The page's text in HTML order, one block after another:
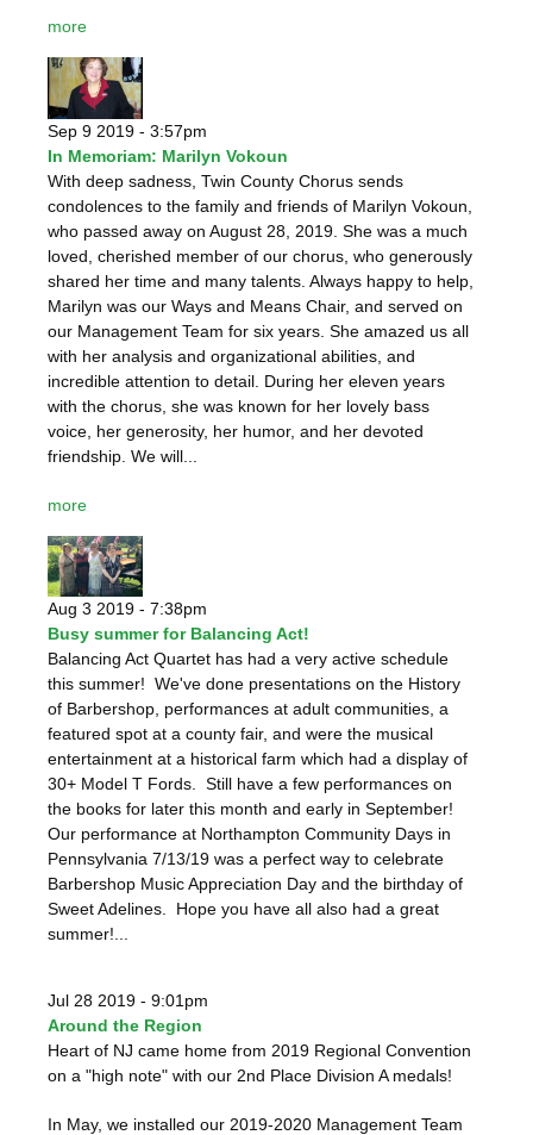
more
Sep 9 2019 - 3:57pm
In Memoriam: Marilyn Vokoun
With deep sadness, Twin County Chorus sends
condolences to the family and friends of Marilyn Vokoun,
who passed away on August 28, 2019. She was a much
loved, cherished member of our chorus, who generously
shared her time and many talents. Always happy to help,
Marilyn was our Ways and Means Chair, and served on
our Management Team for six years. She amazed us all
with her analysis and organizational abilities, and
incredible attention to detail. During her eleven years
with the chorus, she was known for her lovely bass
voice, her generosity, her humor, and her devoted
friendship. We will...
more
Aug 3 2019 - 7:38pm
Busy summer for Balancing Act!
Balancing Act Quartet has had a very active schedule
this summer! We've done presentations on the History
of Barbershop, performances at adult communities, a
featured spot at a county fair, and were the musical
entertainment at a historical farm which had a display of
30+ Model T Fords. Still have a few performances on
the books for later this month and early in September!
Our performance at Northampton Community Days in
Pennsylvania 7/13/19 was a perfect way to celebrate
Barbershop Music Appreciation Day and the birthday of
Sweet Adelines. Hope you have all also had a great
summer!...
Jul 28 2019 - 9:01pm
Around the Region
Heart of NJ came home from 2019 Regional Convention
on a "high note" with our 2nd Place Division A medals!
In May, we installed our 2019-2020 Management Team